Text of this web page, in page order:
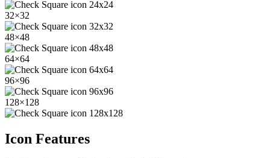
32×32
48×48
64×64
96×96
128×128
Icon Features